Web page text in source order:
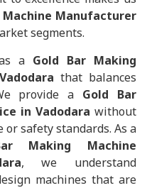
Machine Manufacturer
segments.
a Gold Bar Making
that balances
provide a Gold Bar
in Vadodara without
safety standards. As a
Making Machine
, we understand
machines that are